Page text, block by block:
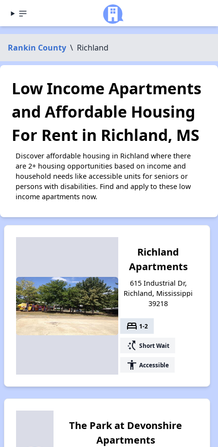
Rankin County \ Richland
Low Income Apartments
and Affordable Housing
For Rent in Richland, MS
Discover affordable housing in Richland where there
are 2+ housing opportunities based on income and
household needs like accessible units for seniors or
persons with disabilities. Find and apply to these low
income apartments now.
Richland
Apartments
615 Industrial Dr,
Richland, Mississippi
39218
bed 1-2
switch_access_shortcut Short Wait
accessibility Accessible
The Park at Devonshire
Apartments